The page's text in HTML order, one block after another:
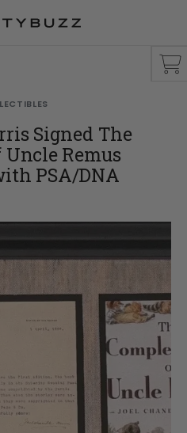
Signed The
Uncle Remus
PSA/DNA